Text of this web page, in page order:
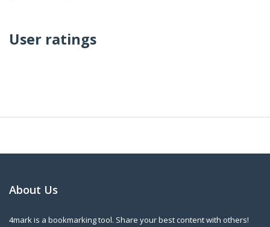
User ratings
About Us
4mark is a bookmarking tool. Share your best content with others!